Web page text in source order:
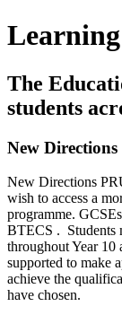
The
students
New Directions
New Directions
wish to access a
programme.
BTECS . Students
throughout Year 10
supported to make
achieve the
have chosen.